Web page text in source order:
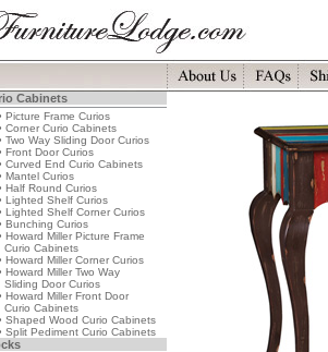
Cabinets
Picture Frame Curios
Corner Curio Cabinets
Two Way Sliding Door Curios
Front Door Curios
Curved End Curio Cabinets
Mantel Curios
Half Round Curios
Lighted Shelf Curios
Lighted Shelf Corner Curios
Bunching Curios
Howard Miller Picture Frame
Cabinets
Howard Miller Corner Curios
Howard Miller Two Way
Door Curios
Howard Miller Front Door
Cabinets
Shaped Wood Curio Cabinets
Split Pediment Curio Cabinets